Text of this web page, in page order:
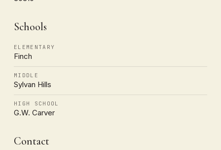
Schools
ELEMENTARY
Finch
MIDDLE
Sylvan Hills
HIGH SCHOOL
G.W. Carver
Contact